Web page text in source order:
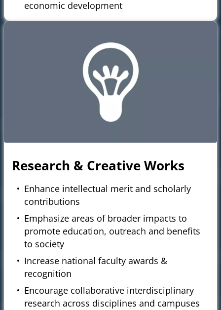
economic development
Research & Creative Works
Enhance intellectual merit and scholarly
contributions
Emphasize areas of broader impacts to
promote education, outreach and benefits
to society
Increase national faculty awards &
recognition
Encourage collaborative interdisciplinary
research across disciplines and campuses